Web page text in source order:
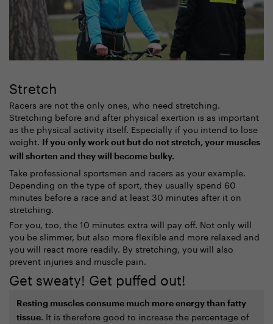
Stretch
Racers are not the only ones, who need stretching.
Stretching before and after physical exertion is as important
as the physical activity itself. Especially if you intend to lose
weight.
If you only work out but do not stretch, your muscles
will shorten and they will become bulky.
Take professional sportsmen and racers as your example.
Depending on the type of sport, they usually spend 60
minutes before a race and at least 30 minutes after it on
stretching.
For you, too, the 10 minutes extra will pay off. Not only will
you be slimmer, but also more flexible and more relaxed and
you will react more readily. By stretching, you will also
prevent injuries and muscle pain.
Get sweaty! Get puffed out!
Resting muscles consume much more energy than fatty
tissue. It is therefore good to increase the percentage of